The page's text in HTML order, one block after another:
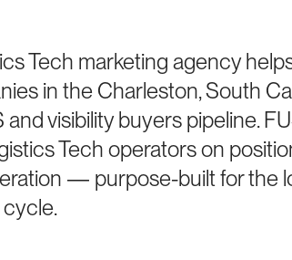
Tech marketing agency
in the Charleston, South
and visibility buyers pipeline.
Tech operators on
— purpose-built for the